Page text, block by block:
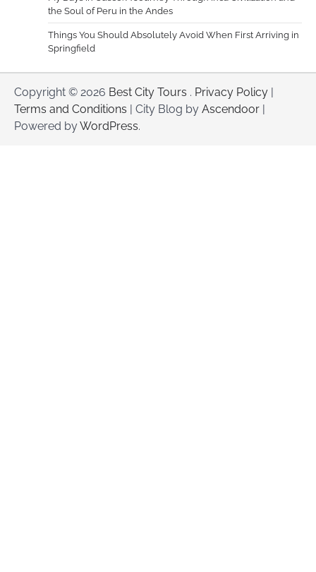
the Soul of Peru in the Andes
Things You Should Absolutely Avoid When First Arriving in
Springfield
Copyright © 2026 Best City Tours . Privacy Policy
Terms and Conditions | City Blog by Ascendoor
Powered byWordPress.